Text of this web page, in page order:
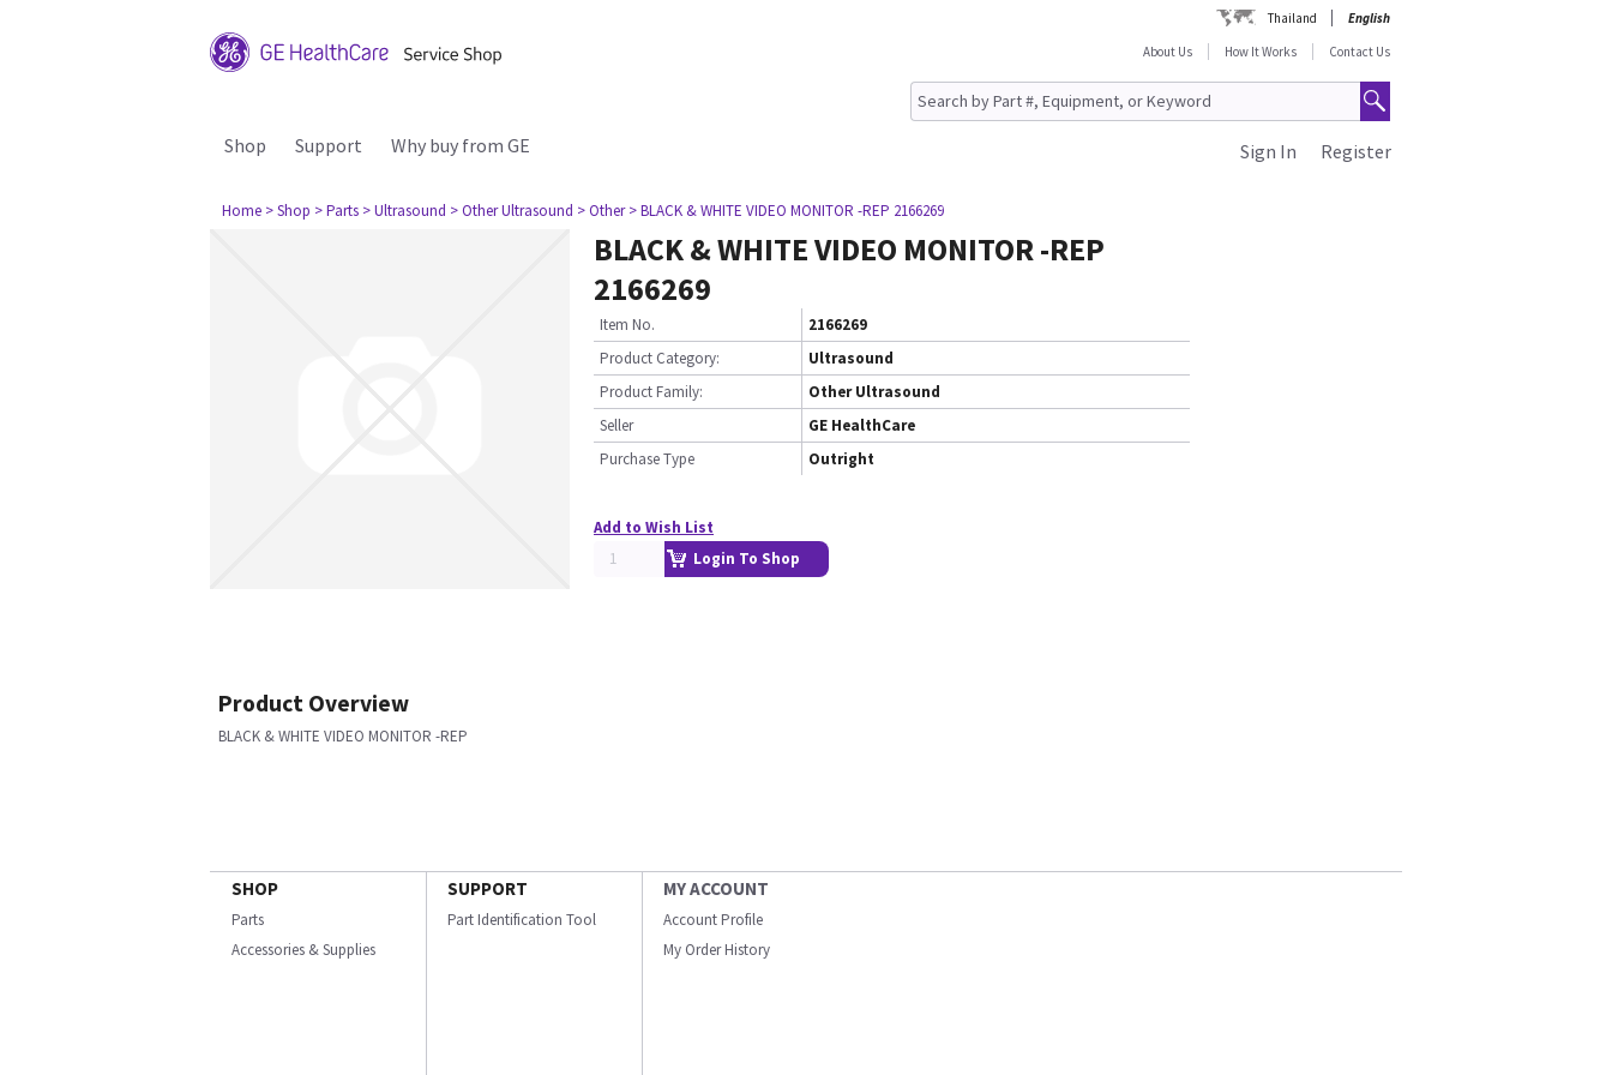
Thailand
English
About Us
How It Works Contact Us
Shop Support Why buy from GE Register
Sign In
Home > Shop > Parts > Ultrasound > Other Ultrasound > Other > BLACK & WHITE VIDEO MONITOR -REP 2166269
BLACK & WHITE VIDEO MONITOR -REP
2166269
Item No.
2166269
Product Category:
Ultrasound
Product Family:
Other Ultrasound
Seller
GE HealthCare
Purchase Type
Outright
Add to Wish List
Login To Shop
Product Overview
BLACK & WHITE VIDEO MONITOR -REP
SHOP
Parts
Accessories & Supplies
SUPPORT
Part Identification Tool
MY ACCOUNT
Account Profile
My Order History